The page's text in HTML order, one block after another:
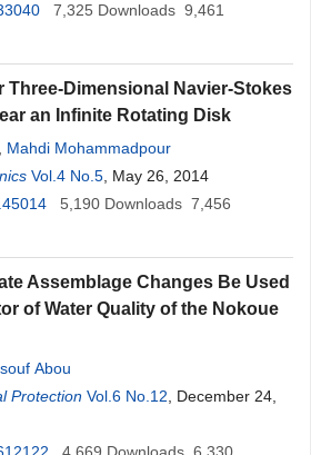
7,325 Downloads 9,461
Three-Dimensional Navier-Stokes
an Infinite Rotating Disk
Mahdi Mohammadpour
Vol.4 No.5 , May 26, 2014
5,190 Downloads 7,456
Assemblage Changes Be Used
of Water Quality of the Nokoue
Abou
Protection Vol.6 No.12 , December 24,